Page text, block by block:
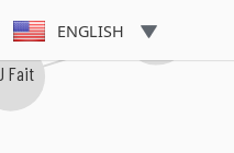
ENGLISH
Fait
Andy Jay Powell